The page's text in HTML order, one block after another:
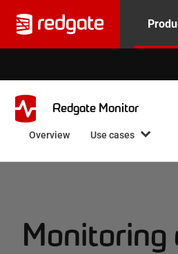
Redgate Monitor
Overview Use cases
Monitoring